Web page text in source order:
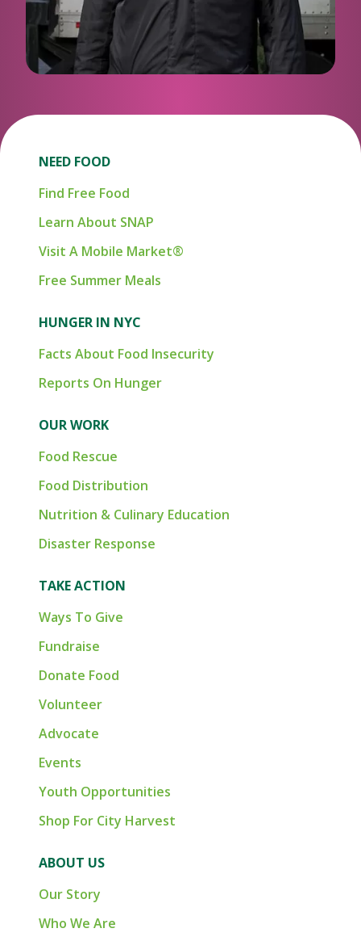
NEED FOOD
Find Free Food
Learn About SNAP
Visit A Mobile Market®
Free Summer Meals
HUNGER IN NYC
Facts About Food Insecurity
Reports On Hunger
OUR WORK
Food Rescue
Food Distribution
Nutrition & Culinary Education
Disaster Response
TAKE ACTION
Ways To Give
Fundraise
Donate Food
Volunteer
Advocate
Events
Youth Opportunities
Shop For City Harvest
ABOUT US
Our Story
Who We Are